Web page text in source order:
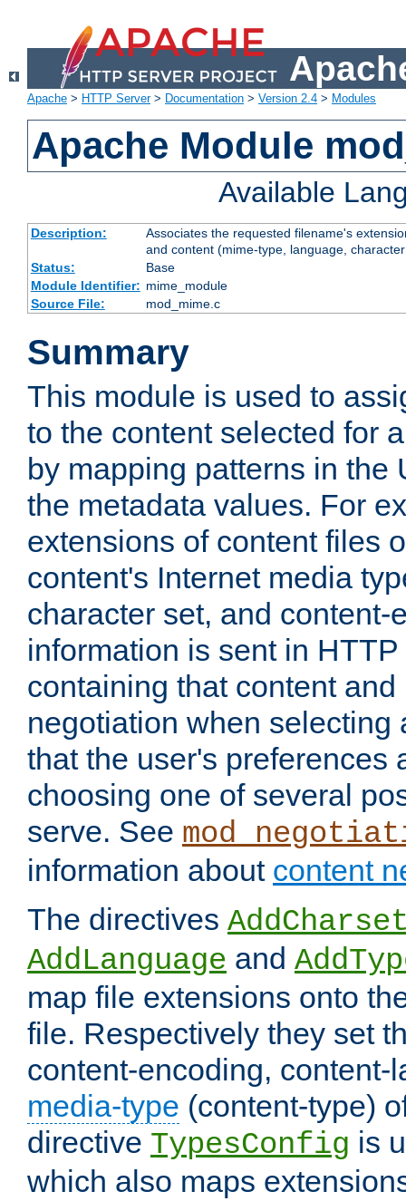
Apache > HTTP Server> Documentation > Version 2.4 > Modules
Apache Module
Available
Description:
Associates the requested filename's
and content (mime-type, language,
Status:
Base
Module Identifier: mime_module
Source File:
mod_mime.c
Summary
This module is used to
to the content selected for
by mapping patterns in the
the metadata values. For
extensions of content files
content's Internet media
character set, and content-
information is sent in
containing that content
negotiation when selecting
that the user's preferences
choosing one of several
serve. See
information about content
The directives
AddLanguage and
map file extensions onto
file. Respectively they set
content-encoding, content-
media-type (content-type)
directive TypesConfig is
which also maps